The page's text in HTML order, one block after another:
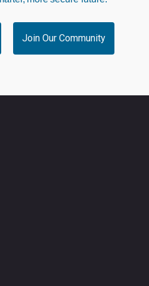
Join Our Community